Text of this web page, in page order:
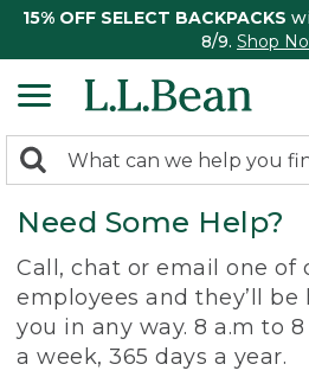
15% OFF SELECT BACKPACKS
8/9. Shop
search
returned.
Search:
Need Some Help?
Call, chat or email one of
employees and they’ll be
you in any way. 8 a.m to 8
a week, 365 days a year.